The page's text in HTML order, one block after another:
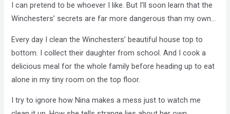
I can pretend to be whoever I like. But I’ll soon learn that the
Winchesters’ secrets are far more dangerous than my own…
Every day I clean the Winchesters’ beautiful house top to
bottom. I collect their daughter from school. And I cook a
delicious meal for the whole family before heading up to eat
alone in my tiny room on the top floor.
I try to ignore how Nina makes a mess just to watch me